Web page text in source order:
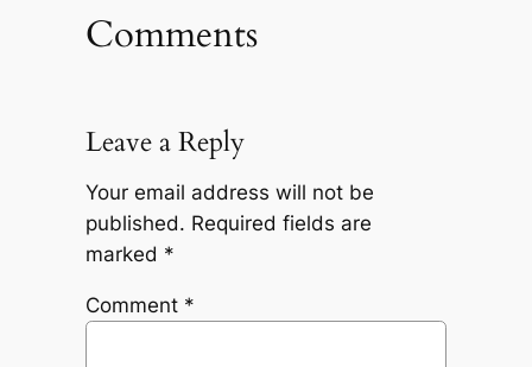
Comments
Leave a Reply
Your email address will not be
published. Required fields are
marked *
Comment *